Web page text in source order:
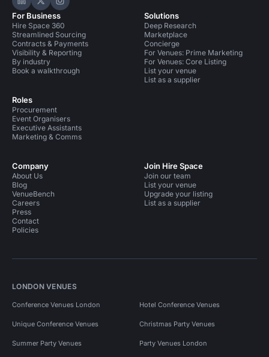
Hire Space on LinkedIn
Hire Space on X
Hire Space on Instagram
For Business
Hire Space 360
Streamlined Sourcing
Contracts & Payments
Visibility & Reporting
By industry
Book a walkthrough
Roles
Procurement
Event Organisers
Executive Assistants
Marketing & Comms
Solutions
Deep Research
Marketplace
Concierge
For Venues: Prime Marketing
For Venues: Core Listing
List your venue
List as a supplier
Company
About Us
Blog
VenueBench
Careers
Press
Contact
Policies
Join Hire Space
Join our team
List your venue
Upgrade your listing
List as a supplier
LONDON VENUES
Conference Venues London Hotel Conference Venues
Unique Conference Venues Christmas Party Venues
Summer Party Venues Party Venues London